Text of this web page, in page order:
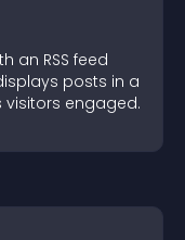
an RSS feed
posts in a
engaged.